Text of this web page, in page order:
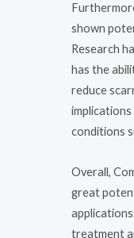
shown
Research
has the
reduce
conditions
Overall,
great
treatment